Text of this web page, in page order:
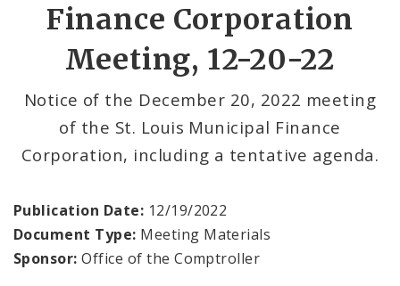
Board of Estimate and Apportionment
Office Services
Office Staff
Comptroller Audits
Investor Relations
Finance Corporation
Meeting, 12-20-22
Notice of the December 20, 2022 meeting
of the St. Louis Municipal Finance
Corporation, including a tentative agenda.
Publication Date: 12/19/2022
Document Type: Meeting Materials
Sponsor: Office of the Comptroller